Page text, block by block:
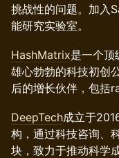
挑战性的问题。加入
能研究实验室。
HashMatrix是一个顶
雄心勃勃的科技初创
后的增长伙伴，包括
DeepTech成立于
构，通过科技咨询、
块，致力于推动科学